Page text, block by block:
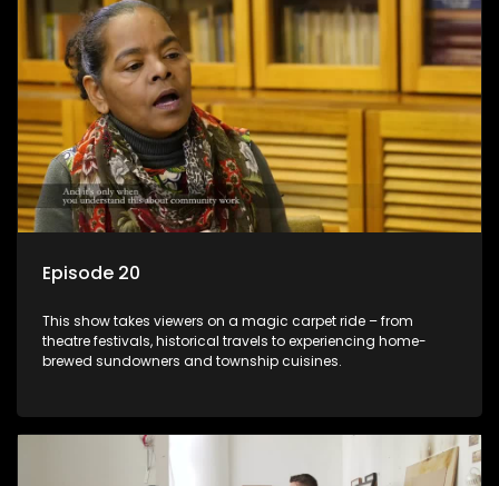
Episode 20
This show takes viewers on a magic carpet ride – from
theatre festivals, historical travels to experiencing home-
brewed sundowners and township cuisines.